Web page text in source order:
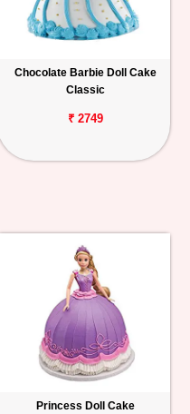
Chocolate Barbie Doll Cake
Classic
₹ 2749
Princess Doll Cake